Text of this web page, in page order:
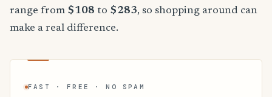
range from $108 to $283, so shopping around can
make a real difference.
FAST · FREE · NO SPAM